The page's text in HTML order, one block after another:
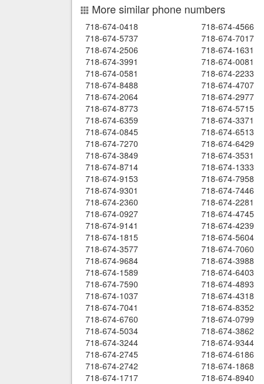
More similar phone numbers
718-674-0418 718-674-4566
718-674-5737
718-674-7017
718-674-2506
718-674-1631
718-674-3991
718-674-0081
718-674-0581
718-674-2233
718-674-8488
718-674-4707
718-674-2064
718-674-2977
718-674-8773
718-674-5715
718-674-6359
718-674-3371
718-674-0845
718-674-6513
718-674-7270
718-674-6429
718-674-3849
718-674-3531
718-674-8714
718-674-1333
718-674-9153
718-674-7958
718-674-9301
718-674-7446
718-674-2360
718-674-2281
718-674-0927
718-674-4745
718-674-9141
718-674-4239
718-674-1815
718-674-5604
718-674-3577
718-674-7060
718-674-9684
718-674-3988
718-674-1589
718-674-6403
718-674-7590
718-674-4893
718-674-1037
718-674-4318
718-674-7041
718-674-8352
718-674-6760
718-674-0799
718-674-5034
718-674-3862
718-674-3244
718-674-9344
718-674-2745
718-674-6186
718-674-2742
718-674-1868
718-674-1717
718-674-8940